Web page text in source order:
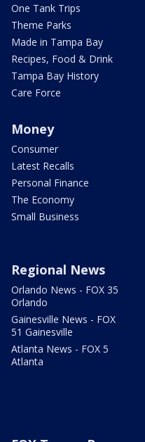
One Tank Trips
Theme Parks
Made in Tampa Bay
Recipes, Food & Drink
Tampa Bay History
Care Force
Money
Consumer
Latest Recalls
Personal Finance
The Economy
Small Business
Regional News
Orlando News - FOX 35
Orlando
Gainesville News - FOX
51 Gainesville
Atlanta News - FOX 5
Atlanta